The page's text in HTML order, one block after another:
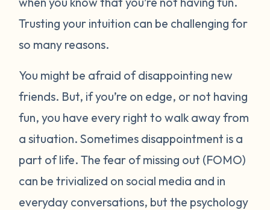
Trusting your intuition can be challenging for
so many reasons.
You might be afraid of disappointing new
friends. But, if you’re on edge, or not having
fun, you have every right to walk away from
a situation. Sometimes disappointment is a
part of life. The fear of missing out (FOMO)
can be trivialized on social media and in
everyday conversations, but the psychology